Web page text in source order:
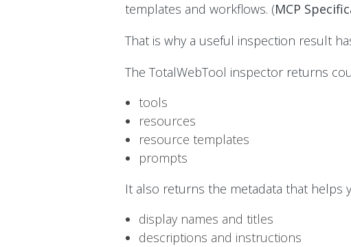
templates and workflows. (MCP
That is why a useful inspection result
The TotalWebTool inspector returns
tools
resources
resource templates
prompts
It also returns the metadata that helps
display names and titles
descriptions and instructions